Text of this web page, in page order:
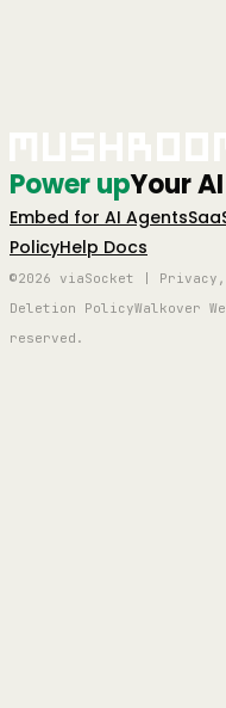
Power upYour
Embed for AI Agents
PolicyHelp Docs
©2026 viaSocket |
Deletion PolicyWalkover
reserved.